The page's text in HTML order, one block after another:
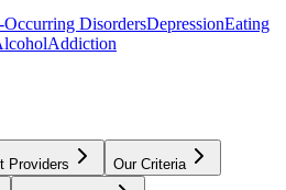
Occurring DisordersDepressionEating
Addiction
Providers Our Criteria